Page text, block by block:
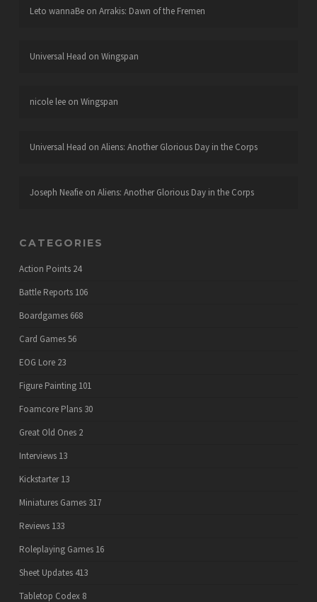
Leto wannaBeon Arrakis: Dawn of the Fremen
Universal Head on Wingspan
nicole leeon Wingspan
Universal Head on Aliens: Another Glorious Day in the Corps
Joseph Neafieon Aliens: Another Glorious Day in the Corps
CATEGORIES
Action Points 24
Battle Reports 106
Boardgames 668
Card Games56
EOG Lore 23
Figure Painting 101
Foamcore Plans 30
Great Old Ones 2
Interviews 13
Kickstarter 13
Miniatures Games 317
Reviews 133
Roleplaying Games 16
Sheet Updates 413
Tabletop Codex 8